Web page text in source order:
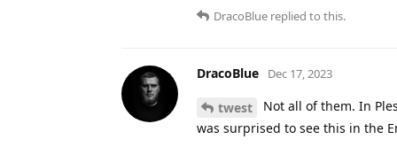
DracoBlue replied to this.
DracoBlue Dec 17, 2023
twest
Not all of them. In
was surprised to see this in the